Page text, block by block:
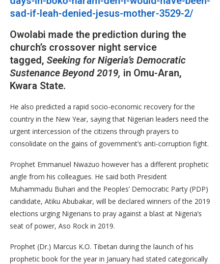
sad-if-leah-denied-jesus-mother-3529-2/
Owolabi made the prediction during the
church’s crossover night service
tagged, Seeking for Nigeria’s Democratic
Sustenance Beyond 2019, in Omu-Aran,
Kwara State.
He also predicted a rapid socio-economic recovery for the
country in the New Year, saying that Nigerian leaders need the
urgent intercession of the citizens through prayers to
consolidate on the gains of government’s anti-corruption fight.
Prophet Emmanuel Nwazuo however has a different prophetic
angle from his colleagues. He said both President
Muhammadu Buhari and the Peoples’ Democratic Party (PDP)
candidate, Atiku Abubakar, will be declared winners of the 2019
elections urging Nigerians to pray against a blast at Nigeria’s
seat of power, Aso Rock in 2019.
Prophet (Dr.) Marcus K.O. Tibetan during the launch of his
prophetic book for the year in January had stated categorically